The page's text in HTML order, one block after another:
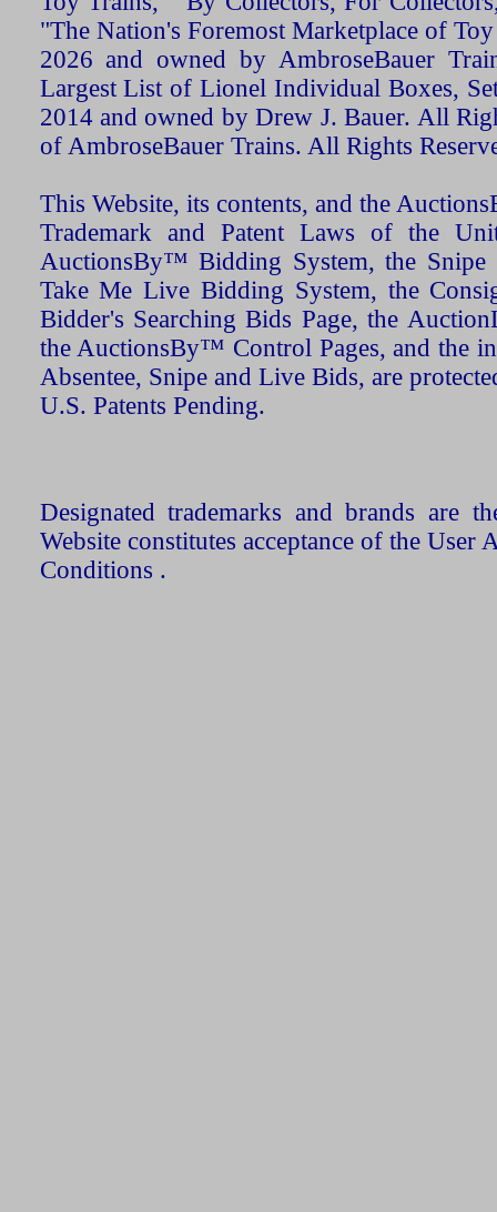
"The Nation's Foremost Marketplace of
2026 and owned by AmbroseBauer
Largest List of Lionel Individual Boxes,
2014 and owned by Drew J. Bauer. All
of AmbroseBauer Trains. All Rights
This Website, its contents, and the
Trademark and Patent Laws of the
AuctionsBy™ Bidding System, the Snipe
Take Me Live Bidding System, the
Bidder's Searching Bids Page, the
the AuctionsBy™ Control Pages, and the
Absentee, Snipe and Live Bids, are
U.S. Patents Pending.
Designated trademarks and brands are
Website constitutes acceptance of the User
Conditions .